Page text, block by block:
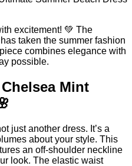
excitement! 💚 The
has taken the summer fashion
combines elegance with
possible.
Mint
just another dress. It’s a
about your style. This
an off-shoulder neckline
look. The elastic waist